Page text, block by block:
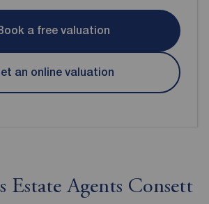
a free valuation
an online valuation
Estate Agents Consett